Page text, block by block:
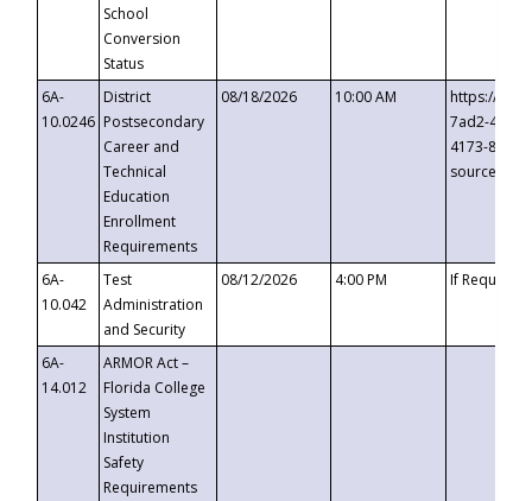
School
Conversion
Status
6A-
10.0246
District
Postsecondary
Career and
Technical
Education
Enrollment
Requirements
08/18/2026 10:00 AM
https://
7ad2-4249-
4173-8c1c-
6A-
10.042
Test
Administration
and Security
08/12/2026 4:00 PM If
6A-
14.012
ARMOR Act –
Florida College
System
Institution
Safety
Requirements